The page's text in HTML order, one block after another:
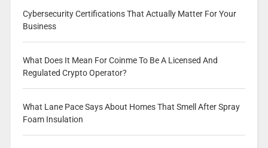
Cybersecurity Certifications That Actually Matter For Your
Business
What Does It Mean For Coinme To Be A Licensed And
Regulated Crypto Operator?
What Lane Pace Says About Homes That Smell After Spray
Foam Insulation